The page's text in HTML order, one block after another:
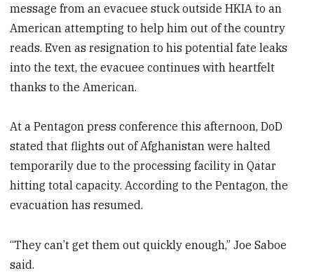
message from an evacuee stuck outside HKIA to an
American attempting to help him out of the country
reads. Even as resignation to his potential fate leaks
into the text, the evacuee continues with heartfelt
thanks to the American.
At a Pentagon press conference this afternoon, DoD
stated that flights out of Afghanistan were halted
temporarily due to the processing facility in Qatar
hitting total capacity. According to the Pentagon, the
evacuation has resumed.
“They can’t get them out quickly enough,” Joe Saboe
said.